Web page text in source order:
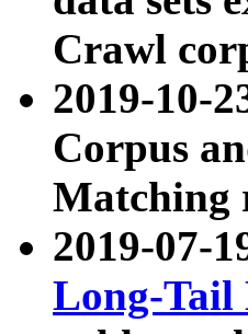
Crawl
2019-10-
Corpus
Matching
2019-07-
Long-